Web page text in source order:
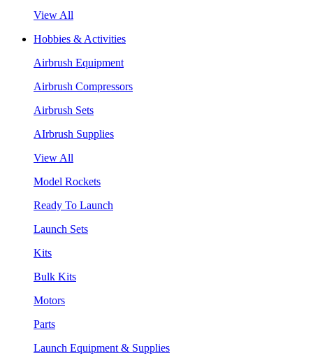
View All
Hobbies & Activities
Airbrush Equipment
Airbrush Compressors
Airbrush Sets
AIrbrush Supplies
View All
Model Rockets
Ready To Launch
Launch Sets
Kits
Bulk Kits
Motors
Parts
Launch Equipment & Supplies